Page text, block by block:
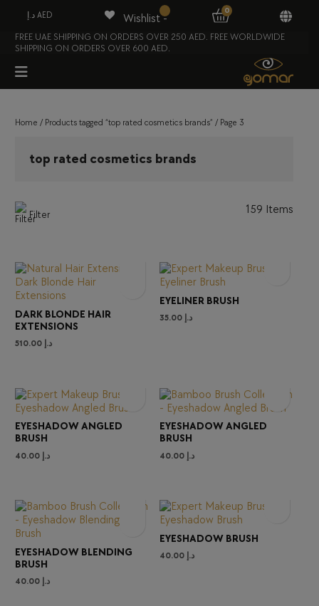
FREE UAE SHIPPING ON ORDERS OVER 250 AED. FREE WORLDWIDE
SHIPPING ON ORDERS OVER 600 AED.
Home / Products tagged “top rated cosmetics brands” / Page 3
top rated cosmetics brands
Filter 159 Items
DARK BLONDE HAIR
EXTENSIONS
د.إ 510.00
EYELINER BRUSH
د.إ
EYESHADOW ANGLED
BRUSH
د.إ 40.00
EYESHADOW ANGLED
BRUSH
د.إ
EYESHADOW BLENDING
BRUSH
د.إ 40.00
EYESHADOW BRUSH
د.إ
د.إ AED Wishlist -
0